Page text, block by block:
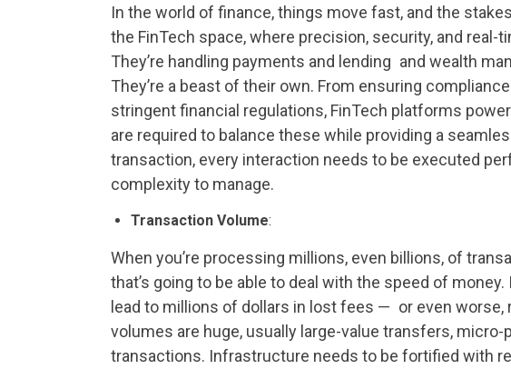
In the world of finance, things move fast, and the
the FinTech space, where precision, security, and
They’re handling payments and lending and wealth
They’re a beast of their own. From ensuring
stringent financial regulations, FinTech platforms
are required to balance these while providing a
transaction, every interaction needs to be executed
complexity to manage.
Transaction Volume:
When you’re processing millions, even billions, of
that’s going to be able to deal with the speed of
lead to millions of dollars in lost fees — or even
volumes are huge, usually large-value transfers,
transactions. Infrastructure needs to be fortified with